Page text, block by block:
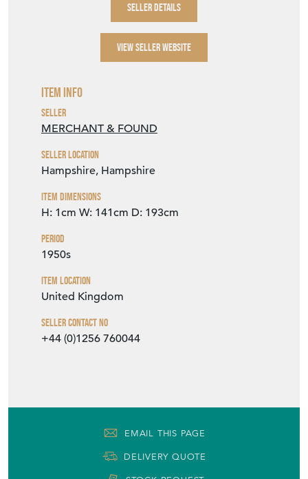
SELLER DETAILS
VIEW SELLER WEBSITE
Item Info
Seller
MERCHANT & FOUND
Seller Location
Hampshire, Hampshire
Item Dimensions
H: 1cm W: 141cm D: 193cm
Period
1950s
Item Location
United Kingdom
Seller Contact No
+44 (0)1256 760044
EMAIL THIS PAGE
DELIVERY QUOTE